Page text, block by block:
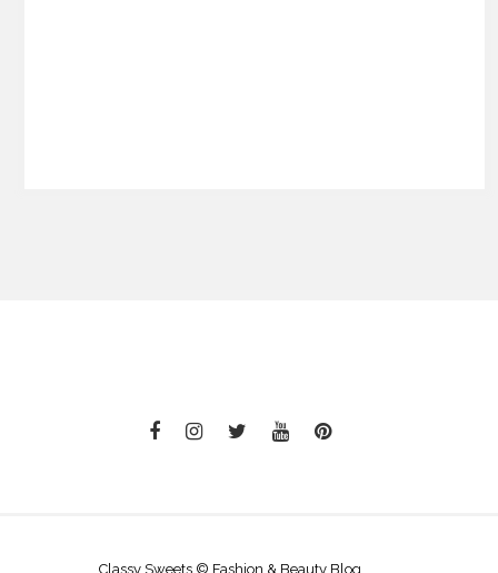
Classy Sweets © Fashion & Beauty Blog